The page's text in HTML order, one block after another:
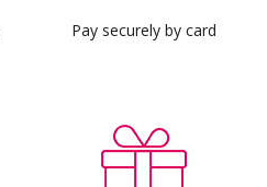
Pay securely by card